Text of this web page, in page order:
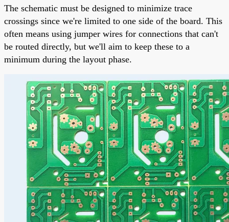
The schematic must be designed to minimize trace
crossings since we're limited to one side of the board. This
often means using jumper wires for connections that can't
be routed directly, but we'll aim to keep these to a
minimum during the layout phase.